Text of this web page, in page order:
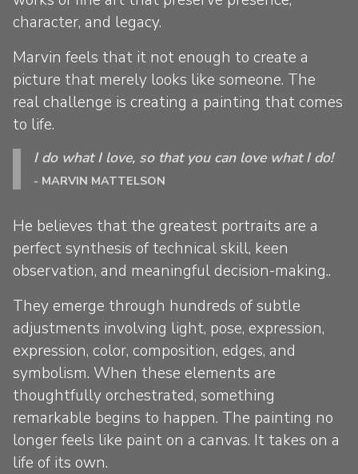
character, and legacy.
Marvin feels that it not enough to create a
picture that merely looks like someone. The
real challenge is creating a painting that comes
to life.
I do what I love, so that you can love what I do!
- MARVIN MATTELSON
He believes that the greatest portraits are a
perfect synthesis of technical skill, keen
observation, and meaningful decision-making..
They emerge through hundreds of subtle
adjustments involving light, pose, expression,
expression, color, composition, edges, and
symbolism. When these elements are
thoughtfully orchestrated, something
remarkable begins to happen. The painting no
longer feels like paint on a canvas. It takes on a
life of its own.